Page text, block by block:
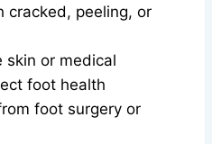
cracked, peeling, or
skin or medical
foot health
foot surgery or